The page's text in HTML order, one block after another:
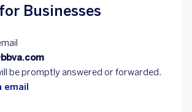
Businesses
be promptly answered or forwarded.
email